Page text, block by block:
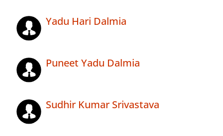
Yadu Hari Dalmia
Puneet Yadu Dalmia
Sudhir Kumar Srivastava